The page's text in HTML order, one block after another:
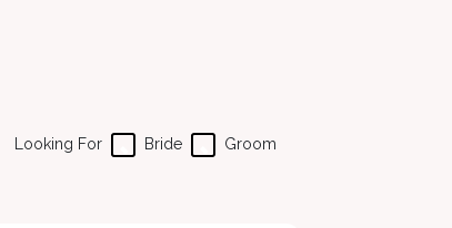
Groom
Bride
Looking For